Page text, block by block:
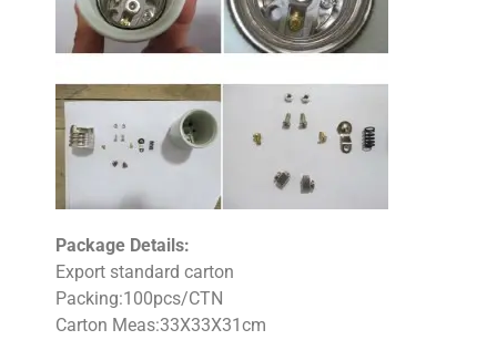
Package Details:
Export standard carton
Packing:100pcs/CTN
Carton Meas:33X33X31cm